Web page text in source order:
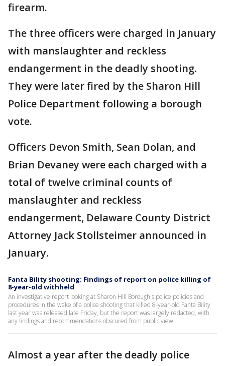
firearm.
The three officers were charged in January
with manslaughter and reckless
endangerment in the deadly shooting.
They were later fired by the Sharon Hill
Police Department following a borough
vote.
Officers Devon Smith, Sean Dolan, and
Brian Devaney were each charged with a
total of twelve criminal counts of
manslaughter and reckless
endangerment, Delaware County District
Attorney Jack Stollsteimer announced in
January.
Fanta Bility shooting: Findings of report on police killing of
8-year-old withheld
An investigative report looking at Sharon Hill Borough's police policies and
procedures in the wake of a police shooting that killed 8-year-old Fanta Bility
last year was released late Friday, but the report was largely redacted, with
any findings and recommendations obscured from public view.
Almost a year after the deadly police